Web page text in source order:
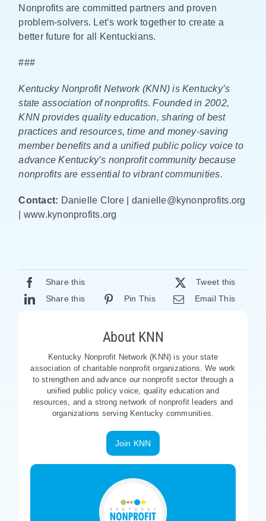
Nonprofits are committed partners and proven
problem-solvers. Let’s work together to create a
better future for all Kentuckians.
###
Kentucky Nonprofit Network (KNN) is Kentucky’s
state association of nonprofits. Founded in 2002,
KNN provides quality education, sharing of best
practices and resources, time and money-saving
member benefits and a unified public policy voice to
advance Kentucky’s nonprofit community because
nonprofits are essential to vibrant communities.
Contact: Danielle Clore | danielle@kynonprofits.org
| www.kynonprofits.org
Share this
Tweet this
Share this
Pin This Email This
About KNN
Kentucky Nonprofit Network (KNN) is your state
association of charitable nonprofit organizations. We work
to strengthen and advance our nonprofit sector through a
unified public policy voice, quality education and
resources, and a strong network of nonprofit leaders and
organizations serving Kentucky communities.
Join KNN